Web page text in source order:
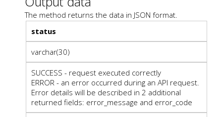
The method returns the data in JSON format.
status
varchar(30)
SUCCESS - request executed correctly
ERROR - an error occurred during an API request.
Error details will be described in 2 additional
returned fields: error_message and error_code